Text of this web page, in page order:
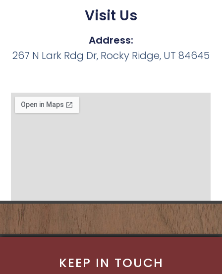
Visit Us
Address:
267 N Lark Rdg Dr, Rocky Ridge, UT 84645
KEEP IN TOUCH